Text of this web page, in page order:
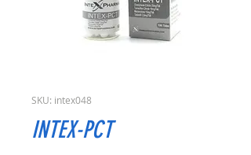
SKU: intex048
INTEX-PCT